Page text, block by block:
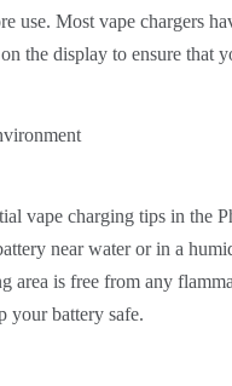
use. Most vape chargers
the display to ensure that
vape charging tips in the
near water or in a
area is free from any
your battery safe.